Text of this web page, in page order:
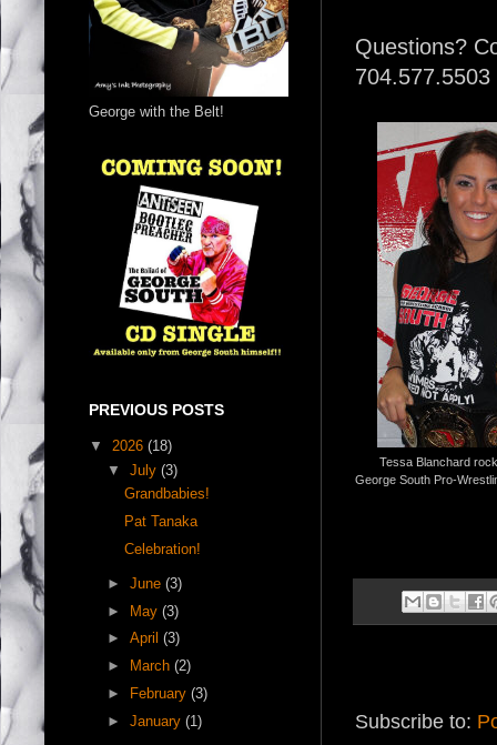
Questions?
704.577.5503
Tessa Blanchard
George South Pro-
Subscribe to:
George with the Belt!
PREVIOUS POSTS
▼ 2026 (18)
▼ July (3)
Grandbabies!
Pat Tanaka
Celebration!
► June (3)
► May (3)
► April (3)
►
March (2)
►
February (3)
► January (1)